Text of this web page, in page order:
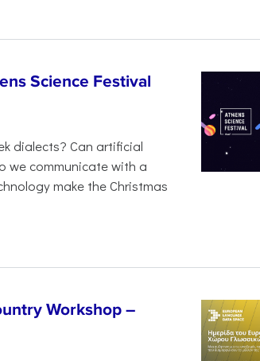
Science Festival
dialects? Can artificial
we communicate with a
make the Christmas
Workshop –